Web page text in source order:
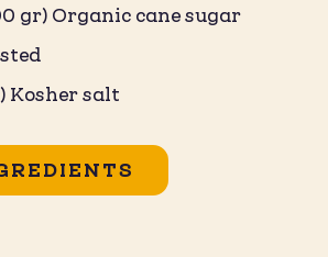
gr) Organic cane sugar
Kosher salt